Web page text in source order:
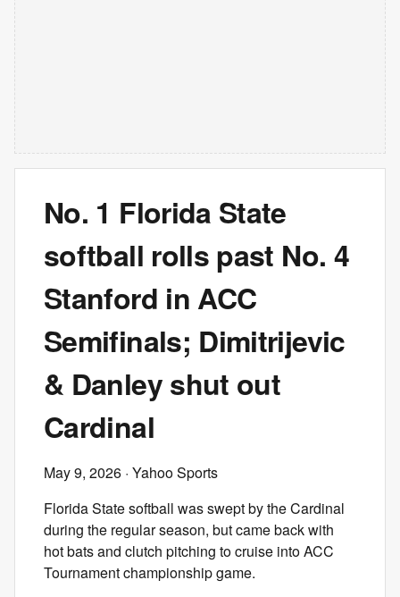
No. 1 Florida State
softball rolls past No. 4
Stanford in ACC
Semifinals; Dimitrijevic
& Danley shut out
Cardinal
May 9, 2026 · Yahoo Sports
Florida State softball was swept by the Cardinal
during the regular season, but came back with
hot bats and clutch pitching to cruise into ACC
Tournament championship game.